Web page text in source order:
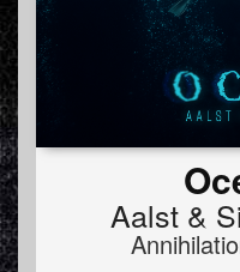
Aalst&